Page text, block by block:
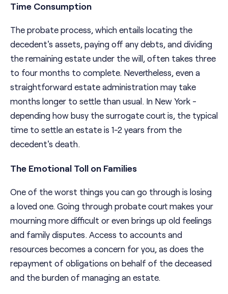
Time Consumption
The probate process, which entails locating the
decedent's assets, paying off any debts, and dividing
the remaining estate under the will, often takes three
to four months to complete. Nevertheless, even a
straightforward estate administration may take
months longer to settle than usual. In New York -
depending how busy the surrogate court is, the typical
time to settle an estate is 1-2 years from the
decedent's death.
The Emotional Toll on Families
One of the worst things you can go through is losing
a loved one. Going through probate court makes your
mourning more difficult or even brings up old feelings
and family disputes. Access to accounts and
resources becomes a concern for you, as does the
repayment of obligations on behalf of the deceased
and the burden of managing an estate.